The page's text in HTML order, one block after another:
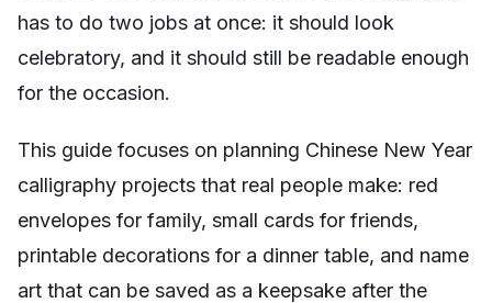
has to do two jobs at once: it should look
celebratory, and it should still be readable enough
for the occasion.
This guide focuses on planning Chinese New Year
calligraphy projects that real people make: red
envelopes for family, small cards for friends,
printable decorations for a dinner table, and name
art that can be saved as a keepsake after the